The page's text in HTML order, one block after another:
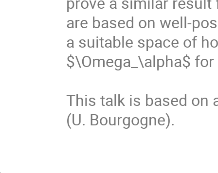
are based on well-
a suitable space of
$\Omega_\alpha$
This talk is based on
(U. Bourgogne).